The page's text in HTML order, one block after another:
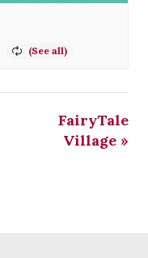
FairyTale
Village »